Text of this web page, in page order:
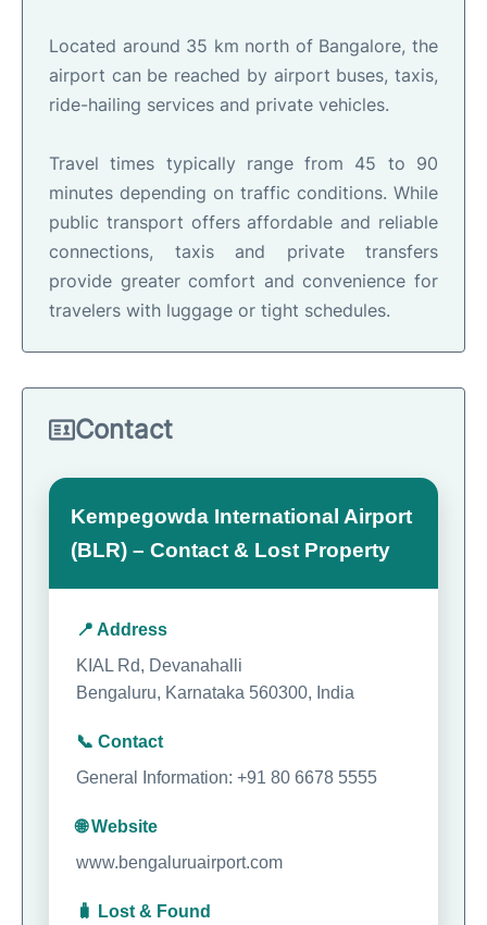
Located around 35 km north of Bangalore, the
airport can be reached by airport buses, taxis,
ride-hailing services and private vehicles.
Travel times typically range from 45 to 90
minutes depending on traffic conditions. While
public transport offers affordable and reliable
connections, taxis and private transfers
provide greater comfort and convenience for
travelers with luggage or tight schedules.
Contact
Kempegowda International Airport
(BLR) – Contact & Lost Property
📍 Address
KIAL Rd, Devanahalli
Bengaluru, Karnataka 560300, India
📞 Contact
General Information: +91 80 6678 5555
🌐 Website
www.bengaluruairport.com
🧳 Lost & Found